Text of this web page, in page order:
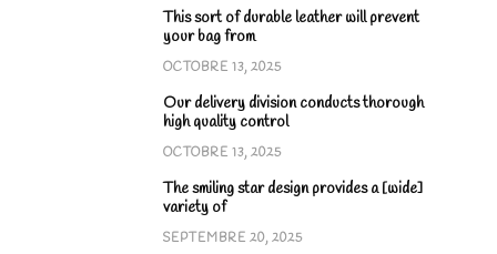
This sort of durable leather will prevent
your bag from
OCTOBRE 13, 2025
Our delivery division conducts thorough
high quality control
OCTOBRE 13, 2025
The smiling star design provides a [wide]
variety of
SEPTEMBRE 20, 2025